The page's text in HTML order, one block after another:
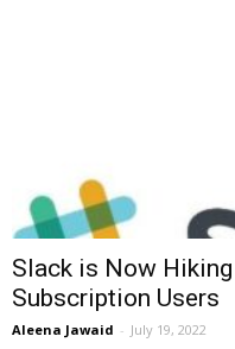
Slack is Now
Subscription Users
Aleena Jawaid - July 19, 2022